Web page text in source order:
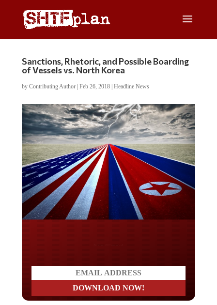
Sanctions, Rhetoric, and Possible Boarding
of Vessels vs. North Korea
by Contributing Author| Feb 26, 2018| Headline News